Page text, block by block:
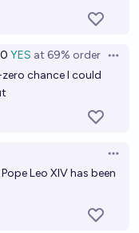
YES at 69% order
chance I could
Leo XIV has been